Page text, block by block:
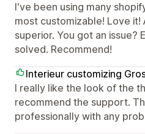
I've been using many
most customizable! Love
superior. You got an issue?
solved. Recommend!
Interieur customizing
I really like the look of the
recommend the support.
professionally with any